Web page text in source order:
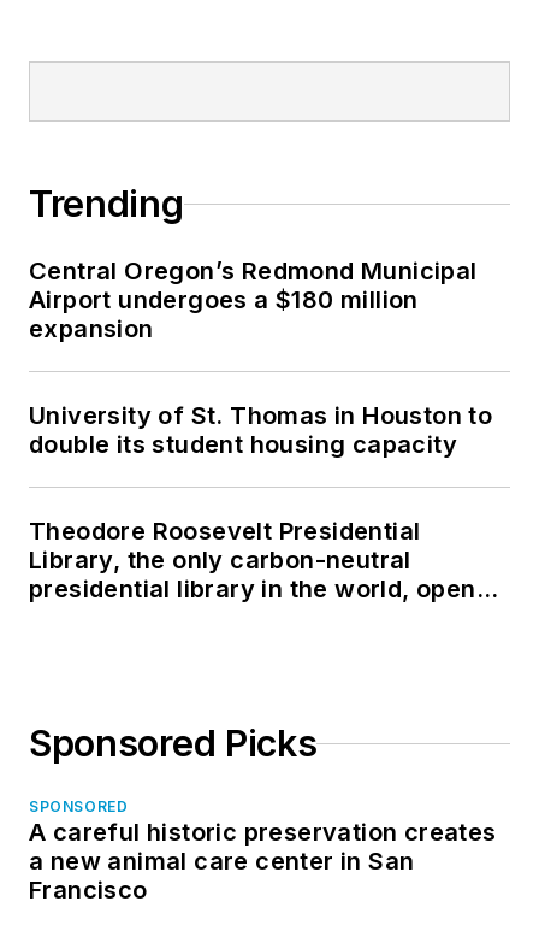
Trending
Central Oregon’s Redmond Municipal
Airport undergoes a $180 million
expansion
University of St. Thomas in Houston to
double its student housing capacity
Theodore Roosevelt Presidential
Library, the only carbon-neutral
presidential library in the world, opens
Sponsored Picks
SPONSORED
A careful historic preservation creates
a new animal care center in San
Francisco